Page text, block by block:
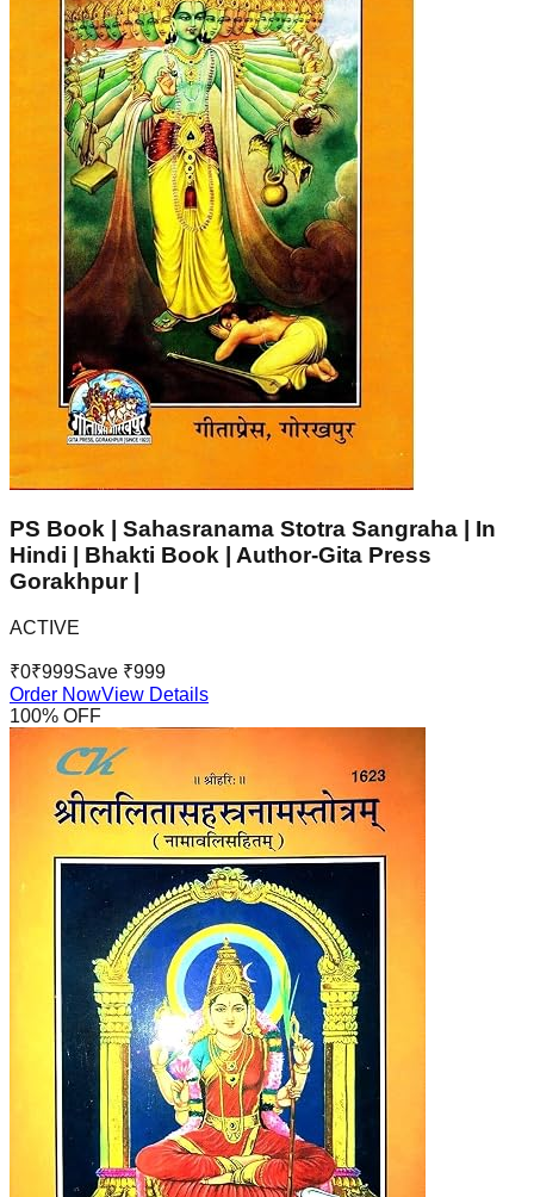
PS Book | Sahasranama Stotra Sangraha | In
Hindi | Bhakti Book | Author-Gita Press
Gorakhpur |
ACTIVE
₹0₹999Save ₹999
Order NowView Details
100% OFF